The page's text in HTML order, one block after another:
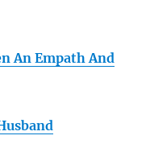
An Empath And